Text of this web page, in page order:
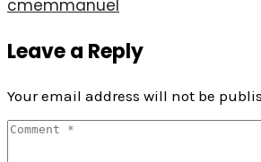
cmemmanuel
Leave a Reply
Your email address will not be